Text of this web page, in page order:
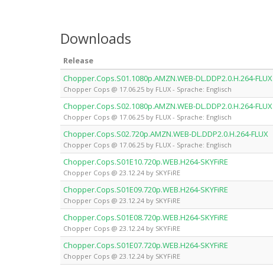
Downloads
Release
Chopper.Cops.S01.1080p.AMZN.WEB-DL.DDP2.0.H.264-FLUX
Chopper Cops @ 17.06.25 by FLUX - Sprache: Englisch
Chopper.Cops.S02.1080p.AMZN.WEB-DL.DDP2.0.H.264-FLUX
Chopper Cops @ 17.06.25 by FLUX - Sprache: Englisch
Chopper.Cops.S02.720p.AMZN.WEB-DL.DDP2.0.H.264-FLUX
Chopper Cops @ 17.06.25 by FLUX - Sprache: Englisch
Chopper.Cops.S01E10.720p.WEB.H264-SKYFiRE
Chopper Cops @ 23.12.24 by SKYFiRE
Chopper.Cops.S01E09.720p.WEB.H264-SKYFiRE
Chopper Cops @ 23.12.24 by SKYFiRE
Chopper.Cops.S01E08.720p.WEB.H264-SKYFiRE
Chopper Cops @ 23.12.24 by SKYFiRE
Chopper.Cops.S01E07.720p.WEB.H264-SKYFiRE
Chopper Cops @ 23.12.24 by SKYFiRE